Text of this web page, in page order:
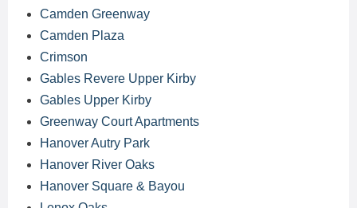
Camden Greenway
Camden Plaza
Crimson
Gables Revere Upper Kirby
Gables Upper Kirby
Greenway Court Apartments
Hanover Autry Park
Hanover River Oaks
Hanover Square & Bayou